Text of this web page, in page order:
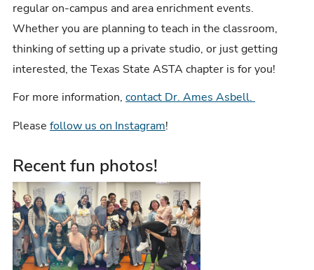
regular on-campus and area enrichment events.
Whether you are planning to teach in the classroom,
thinking of setting up a private studio, or just getting
interested, the Texas State ASTA chapter is for you!
For more information,contact Dr. Ames Asbell.
Pleasefollow us on Instagram!
Recent fun photos!